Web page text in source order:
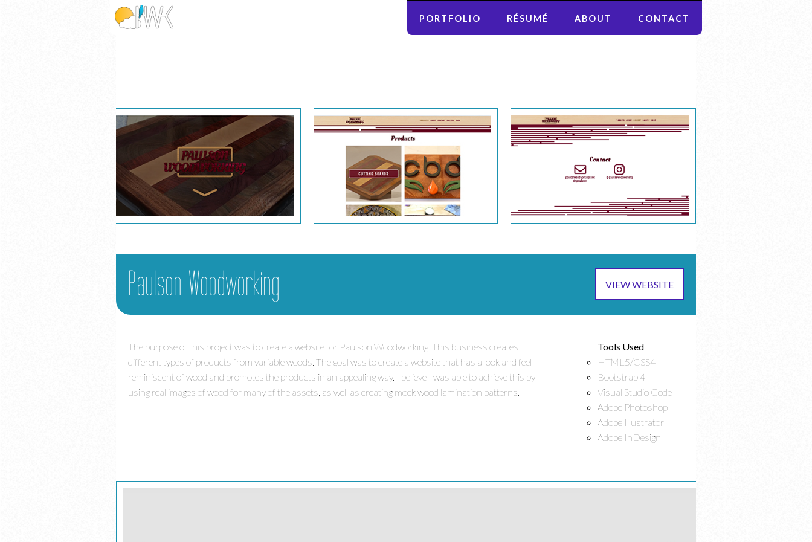
PORTFOLIO RÉSUMÉ ABOUT CONTACT
Paulson Woodworking VIEW WEBSITE
The purpose of this project was to create a website for Paulson Woodworking. This business creates
different types of products from variable woods. The goal was to create a website that has a look and feel
reminiscent of wood and promotes the products in an appealing way. I believe I was able to achieve this by
using real images of wood for many of the assets, as well as creating mock wood lamination patterns.
Tools Used
HTML5/CSS4
Bootstrap 4
Visual Studio Code
Adobe Photoshop
Adobe Illustrator
Adobe InDesign